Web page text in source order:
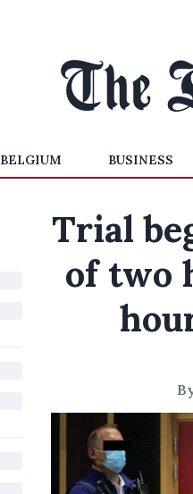
BELGIUM BUSINESS
Trial
of two